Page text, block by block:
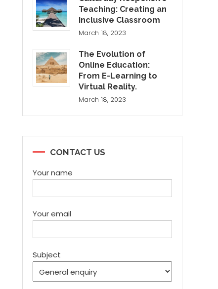
Teaching: Creating an
Inclusive Classroom
March 18, 2023
The Evolution of
Online Education:
From E-Learning to
Virtual Reality.
March 18, 2023
CONTACT US
Your name
Your email
Subject